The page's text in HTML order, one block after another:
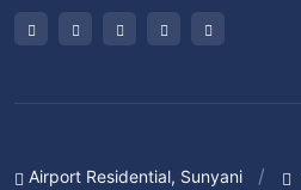
Airport Residential, Sunyani